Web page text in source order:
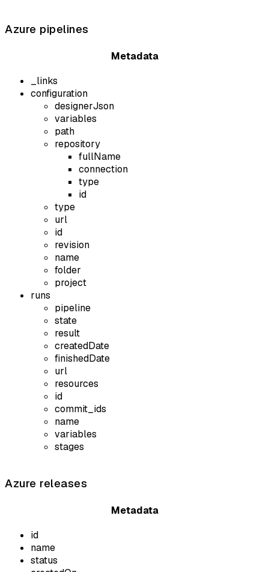
Azure pipelines
Metadata
_links
configuration
designerJson
variables
path
repository
fullName
connection
type
id
type
url
id
revision
name
folder
project
runs
pipeline
state
result
createdDate
finishedDate
url
resources
id
commit_ids
name
variables
stages
Azure releases
Metadata
id
name
status